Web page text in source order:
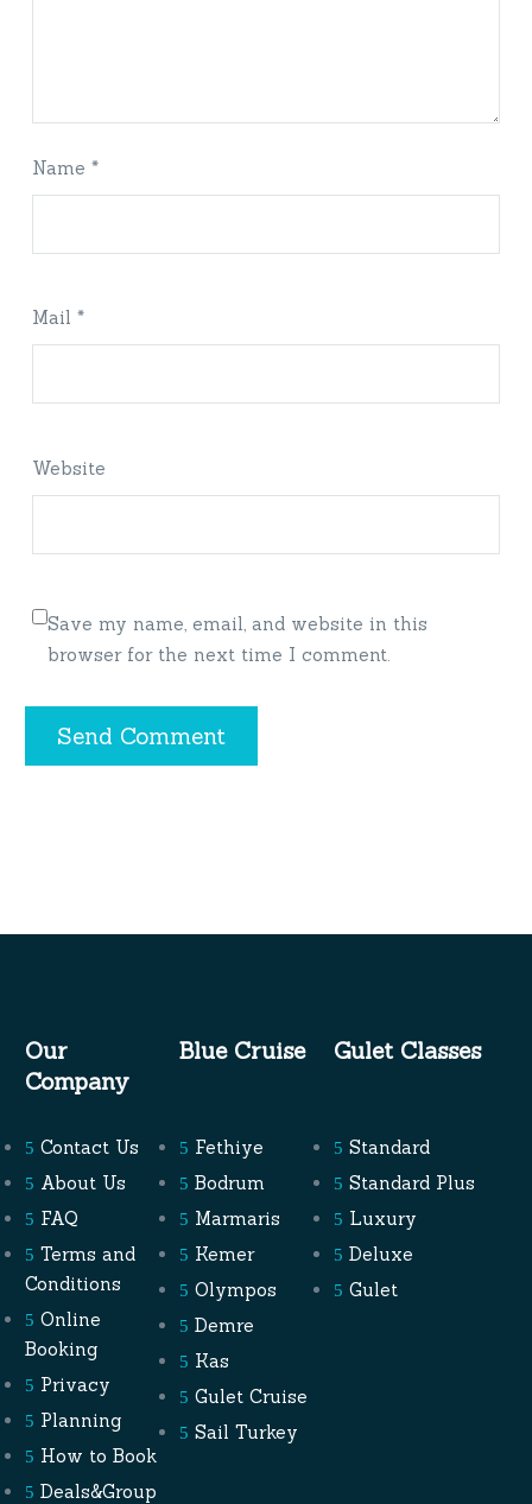
Name *
Mail *
Website
Save my name, email, and website in this
browser for the next time I comment.
Send Comment
Our
Company
Blue Cruise Gulet Classes
Contact Us
About Us
FAQ
Terms and
Conditions
Online
Booking
Privacy
Planning
How to Book
Deals&Group
Fethiye
Bodrum
Marmaris
Kemer
Olympos
Demre
Kas
Gulet Cruise
Sail Turkey
Standard
Standard Plus
Luxury
Deluxe
Gulet